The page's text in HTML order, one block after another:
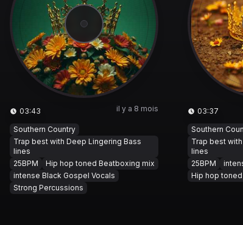
03:43 il y a 8 mois
Southern Country
Trap best with Deep Lingering Bass
lines
25BPM
Hip hop toned Beatboxing mix
intense Black Gospel Vocals
Strong Percussions
03:37
Southern
Trap best
lines
25BPM
Hip hop